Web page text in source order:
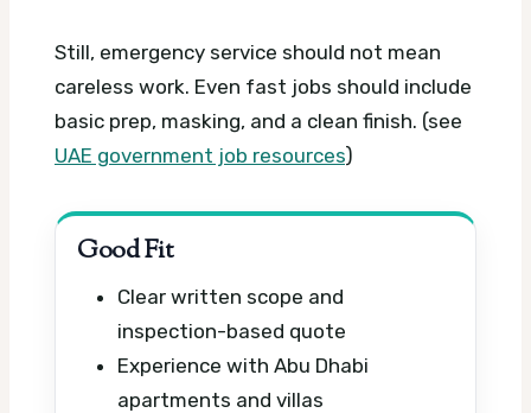
Still, emergency service should not mean
careless work. Even fast jobs should include
basic prep, masking, and a clean finish. (see
UAE government job resources)
Good Fit
Clear written scope and
inspection-based quote
Experience with Abu Dhabi
apartments and villas